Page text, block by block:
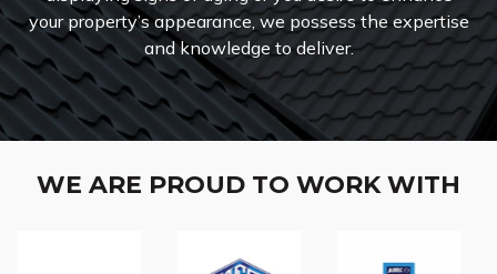
your property’s appearance, we possess the expertise
and knowledge to deliver.
WE ARE PROUD TO WORK WITH